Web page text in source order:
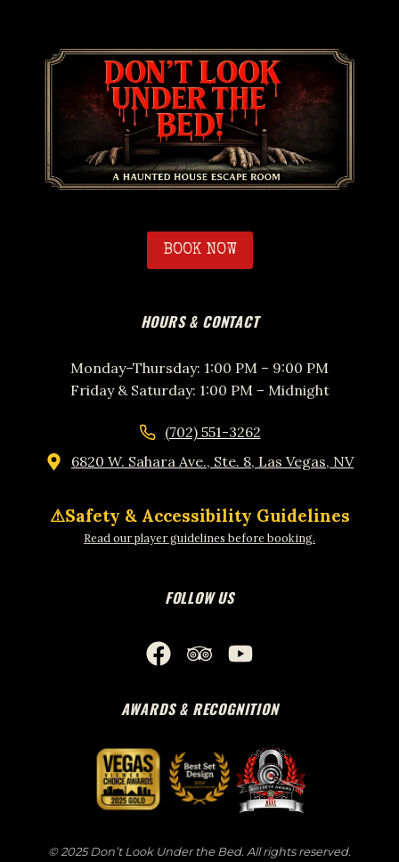
BOOK NOW
HOURS & CONTACT
Monday–Thursday: 1:00 PM – 9:00 PM
Friday & Saturday: 1:00 PM – Midnight
(702) 551-3262
6820 W. Sahara Ave., Ste. 8, Las Vegas, NV
⚠Safety & Accessibility Guidelines
Read our player guidelines before booking.
FOLLOW US
AWARDS & RECOGNITION
© 2025 Don’t Look Under the Bed. All rights reserved.